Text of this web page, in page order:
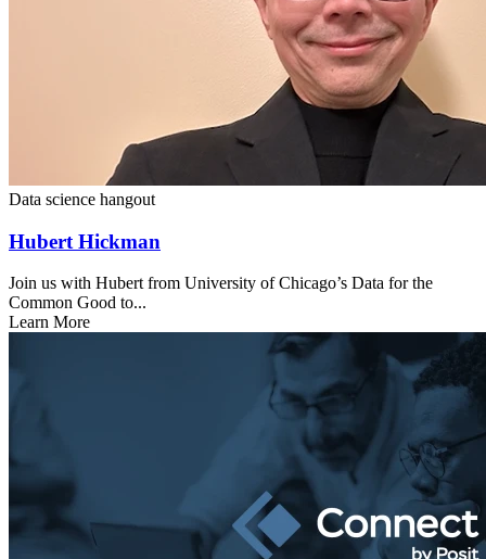
Data science hangout
Hubert Hickman
Join us with Hubert from University of Chicago’s Data for the
Common Good to...
Learn More